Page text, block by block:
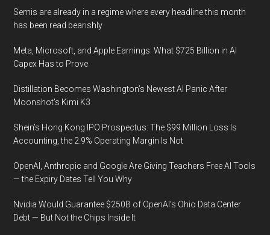
Semis are already in a regime where every headline this month
has been read bearishly
Meta, Microsoft, and Apple Earnings: What $725 Billion in AI
Capex Has to Prove
Distillation Becomes Washington’s Newest AI Panic After
Moonshot’s Kimi K3
Shein’s Hong Kong IPO Prospectus: The $99 Million Loss Is
Accounting, the 2.9% Operating Margin Is Not
OpenAI, Anthropic and Google Are Giving Teachers Free AI Tools
— the Expiry Dates Tell You Why
Nvidia Would Guarantee $250B of OpenAI’s Ohio Data Center
Debt — But Not the Chips Inside It